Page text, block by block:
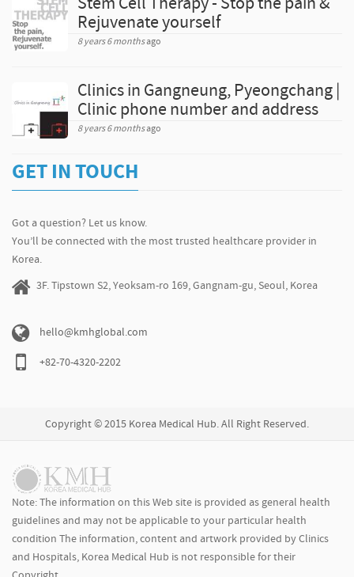
Stem Cell Therapy - Stop the pain &
Rejuvenate yourself
8 years 6 monthsago
Clinics in Gangneung, Pyeongchang |
Clinic phone number and address
8 years 6 monthsago
GET IN TOUCH
Got a question? Let us know.
You’ll be connected with the most trusted healthcare provider in
Korea.
3F. Tipstown S2, Yeoksam-ro 169, Gangnam-gu, Seoul, Korea
hello@kmhglobal.com
+82-70-4320-2202
Copyright © 2015 Korea Medical Hub. All Right Reserved.
Note: The information on this Web site is provided as general health
guidelines and may not be applicable to your particular health
condition The information, content and artwork provided by Clinics
and Hospitals, Korea Medical Hub is not responsible for their